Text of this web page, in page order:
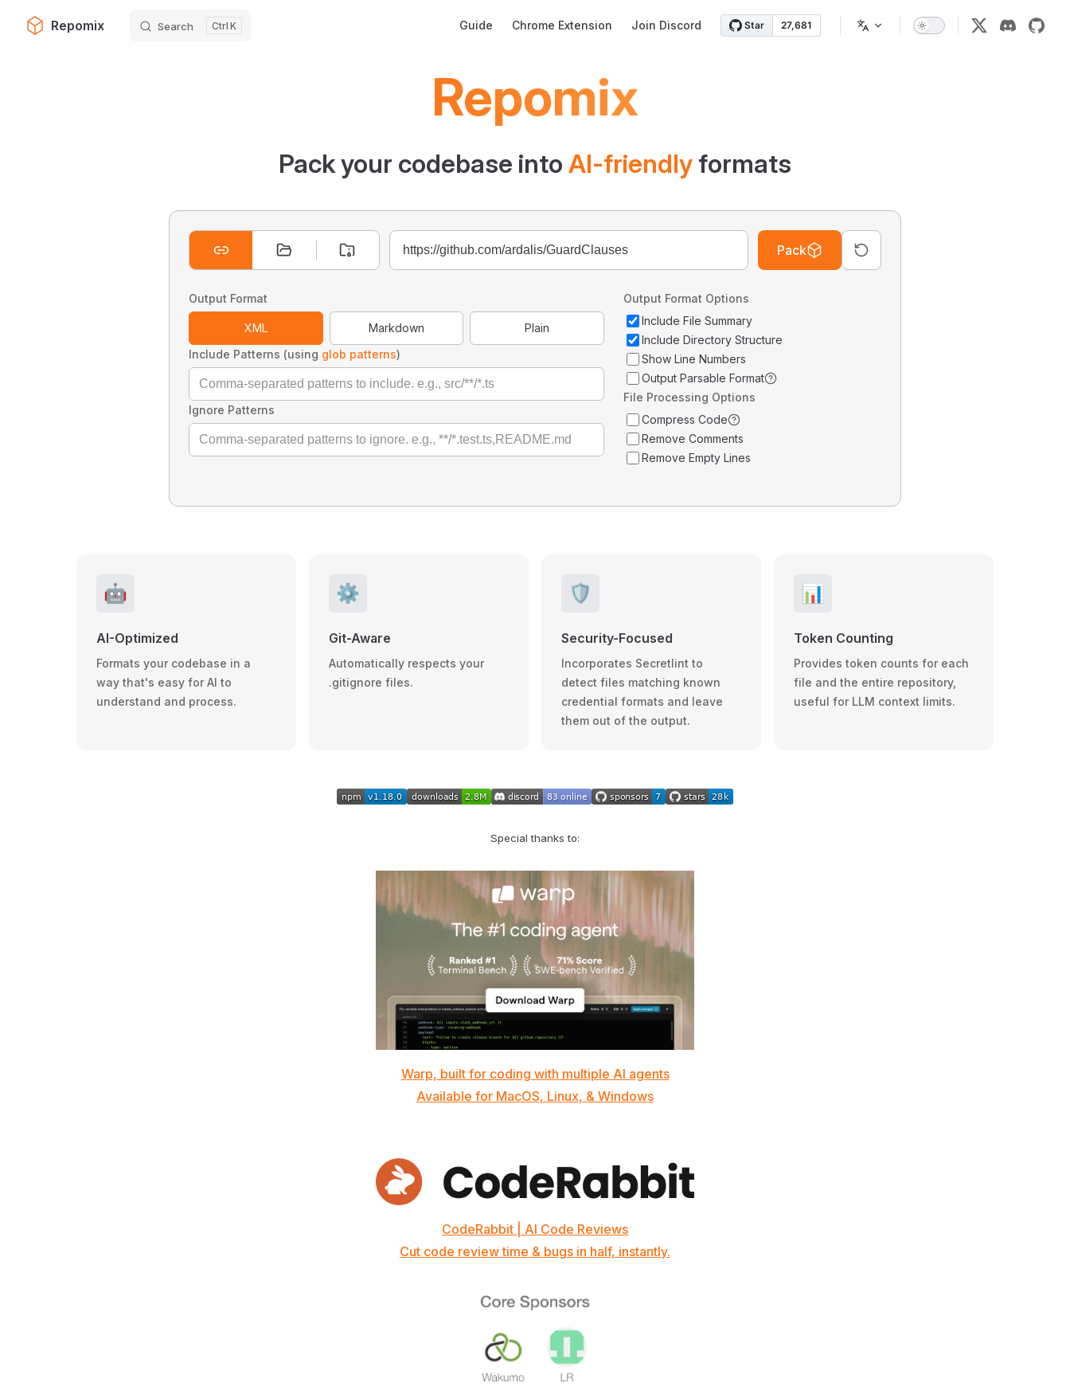
Skip to content
Repomix Search K Guide Chrome Extension Join Discord
Repomix
Pack your codebase into AI-friendly formats
Pack
Output Format
XML Markdown
Plain
Include Patterns (using glob patterns)
Ignore Patterns
Output Format Options
Include File Summary
Include Directory Structure
Show Line Numbers
Output Parsable Format
File Processing Options
Compress Code
Remove Comments
Remove Empty Lines
🤖
AI-Optimized
Formats your codebase in a
way that's easy for AI to
understand and process.
⚙️
Git-Aware
Automatically respects your
.gitignore files.
🛡️
Security-Focused
Incorporates Secretlint to
detect files matching known
credential formats and leave
them out of the output.
📊
Token Counting
Provides token counts for each
file and the entire repository,
useful for LLM context limits.
Special thanks to:
Warp, built for coding with multiple AI agents
Available for MacOS, Linux, & Windows
CodeRabbit | AI Code Reviews
Cut code review time & bugs in half, instantly.